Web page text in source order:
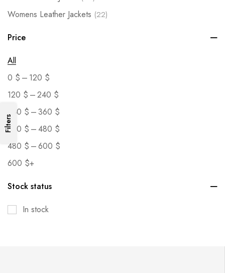
Womens Leather Jackets (22)
Price
All
0 $ – 120 $
120 $ –240 $
240 $ –360 $
360 $ –480 $
480 $ –600 $
600 $+
Stock status
In stock
Filters